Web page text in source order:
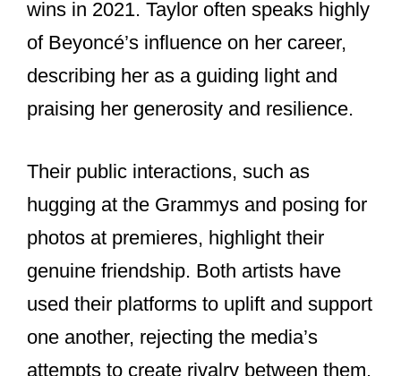
Taylor has often expressed her
admiration for Beyoncé. She has called
Beyoncé a guiding light and credited her
with teaching her and other artists to
break industry norms. Taylor has also
praised Beyoncé’s generosity and